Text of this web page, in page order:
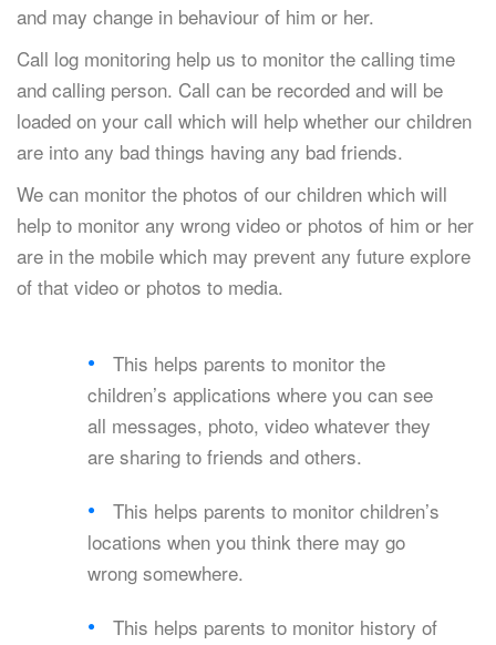
and may change in behaviour of him or her.
Call log monitoring help us to monitor the calling time
and calling person. Call can be recorded and will be
loaded on your call which will help whether our children
are into any bad things having any bad friends.
We can monitor the photos of our children which will
help to monitor any wrong video or photos of him or her
are in the mobile which may prevent any future explore
of that video or photos to media.
This helps parents to monitor the
children’s applications where you can see
all messages, photo, video whatever they
are sharing to friends and others.
This helps parents to monitor children’s
locations when you think there may go
wrong somewhere.
This helps parents to monitor history of